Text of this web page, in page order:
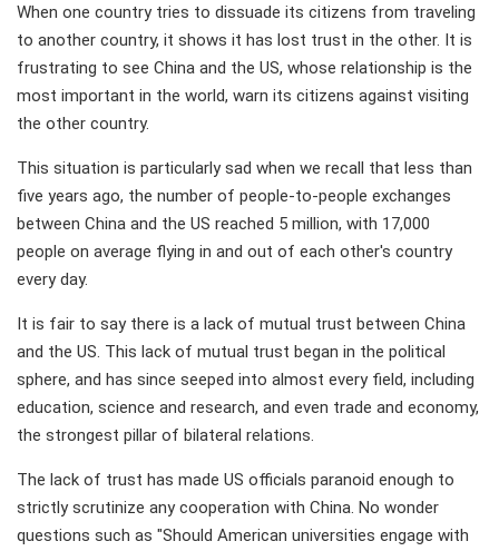
When one country tries to dissuade its citizens from traveling
to another country, it shows it has lost trust in the other. It is
frustrating to see China and the US, whose relationship is the
most important in the world, warn its citizens against visiting
the other country.
This situation is particularly sad when we recall that less than
five years ago, the number of people-to-people exchanges
between China and the US reached 5 million, with 17,000
people on average flying in and out of each other's country
every day.
It is fair to say there is a lack of mutual trust between China
and the US. This lack of mutual trust began in the political
sphere, and has since seeped into almost every field, including
education, science and research, and even trade and economy,
the strongest pillar of bilateral relations.
The lack of trust has made US officials paranoid enough to
strictly scrutinize any cooperation with China. No wonder
questions such as "Should American universities engage with